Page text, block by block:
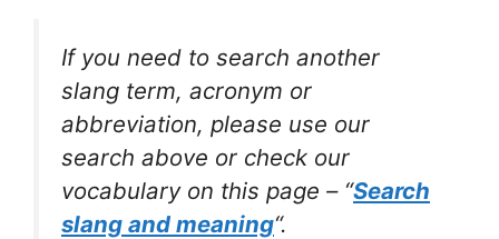
If you need to search another
slang term, acronym or
abbreviation, please use our
search above or check our
vocabulary on this page – “Search
slang and meaning“.